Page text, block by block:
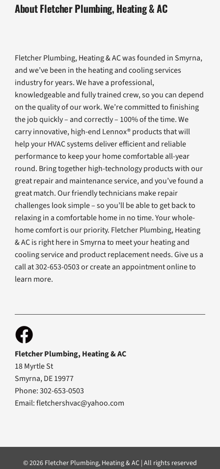
About Fletcher Plumbing, Heating & AC
Fletcher Plumbing, Heating & AC was founded in Smyrna,
and we’ve been in the heating and cooling services
industry for years. We have a professional,
knowledgeable and fully trained crew, so you can depend
on the quality of our work. We’re committed to finishing
the job quickly – and correctly – 100% of the time. We
carry innovative, high-end Lennox® products that will
help your HVAC systems deliver efficient and reliable
performance to keep your home comfortable all-year
round. Bring together high-technology products with our
great repair and maintenance service, and you’ve found a
great match. Our friendly technicians make repair
challenges look simple – so you’ll be able to get back to
relaxing in a comfortable home in no time. Your whole-
home comfort is our priority. Fletcher Plumbing, Heating
& AC is right here in Smyrna to meet your heating and
cooling service and product replacement needs. Give us a
call at 302-653-0503 or create an appointment online to
learn more.
Fletcher Plumbing, Heating & AC
18 Myrtle St
Smyrna, DE 19977
Phone: 302-653-0503
Email:fletchershvac@yahoo.com
© 2026 Fletcher Plumbing, Heating & AC | All rights reserved